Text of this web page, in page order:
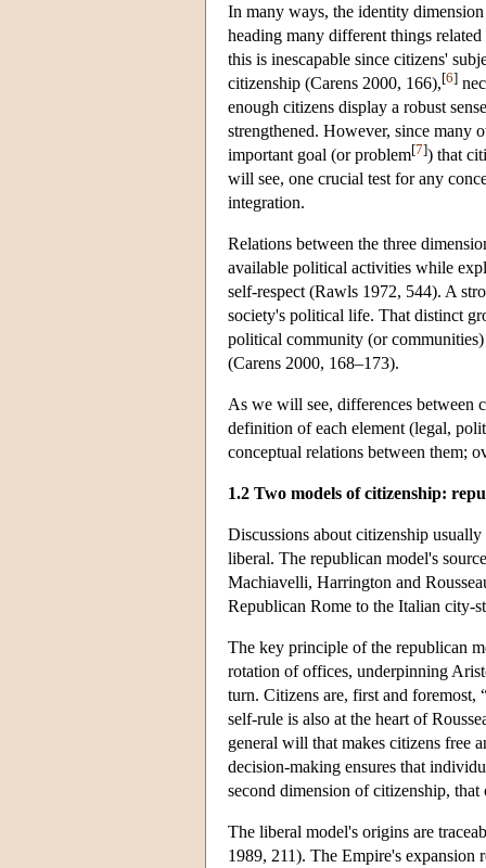
In many ways, the identity
heading many different things
this is inescapable since citizens'
citizenship (Carens 2000, 166),[6]
enough citizens display a robust
strengthened. However, since many
important goal (or problem[7]) that
will see, one crucial test for any
integration.
Relations between the three
available political activities while
self-respect (Rawls 1972, 544). A
society's political life. That distinct
political community (or
(Carens 2000, 168–173).
As we will see, differences between
definition of each element (legal,
conceptual relations between them;
1.2 Two models of citizenship:
Discussions about citizenship
liberal. The republican model's
Machiavelli, Harrington and
Republican Rome to the Italian city-
The key principle of the republican
rotation of offices, underpinning
turn. Citizens are, first and
self-rule is also at the heart of
general will that makes citizens free
decision-making ensures that
second dimension of citizenship,
The liberal model's origins are
1989, 211). The Empire's expansion